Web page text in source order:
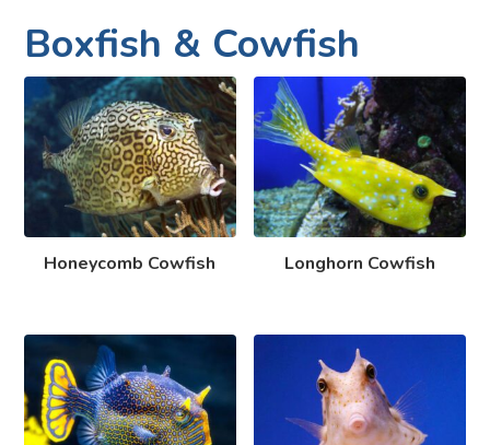
Boxfish & Cowfish
Honeycomb Cowfish Longhorn Cowfish